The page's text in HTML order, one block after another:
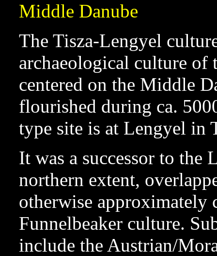
Middle Danube
The Tisza-Lengyel
archaeological culture of
centered on the Middle
flourished during ca.
type site is at Lengyel in
It was a successor to
northern extent,
otherwise approximately
Funnelbeaker culture.
include the Austrian/